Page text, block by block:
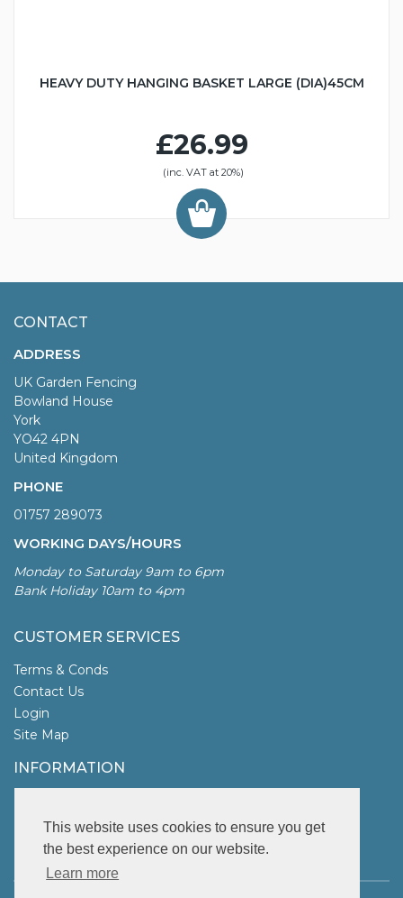
This website uses cookies to ensure you get
the best experience on our website.
Learn more
HEAVY DUTY HANGING BASKET LARGE (DIA)45CM
£26.99
(inc. VAT at 20%)
CONTACT
ADDRESS
UK Garden Fencing
Bowland House
York
YO42 4PN
United Kingdom
PHONE
01757 289073
WORKING DAYS/HOURS
Monday to Saturday 9am to 6pm
Bank Holiday 10am to 4pm
CUSTOMER SERVICES
Terms & Conds
Contact Us
Login
Site Map
INFORMATION
More Info
FOLLOW US